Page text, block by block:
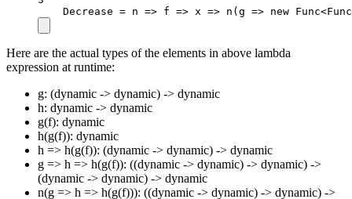
Decrease = n => f => x => n (g => new Func<Func
Here are the actual types of the elements in above lambda
expression at runtime:
g: (dynamic -> dynamic) -> dynamic
h: dynamic -> dynamic
g(f): dynamic
h(g(f)): dynamic
h => h(g(f)): (dynamic -> dynamic) -> dynamic
g => h => h(g(f)): ((dynamic -> dynamic) -> dynamic) ->
(dynamic -> dynamic) -> dynamic
n(g => h => h(g(f))): ((dynamic -> dynamic) -> dynamic) ->